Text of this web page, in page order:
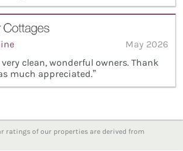
May 2026
very clean, wonderful owners. Thank
much appreciated.”
ratings of our properties are derived from